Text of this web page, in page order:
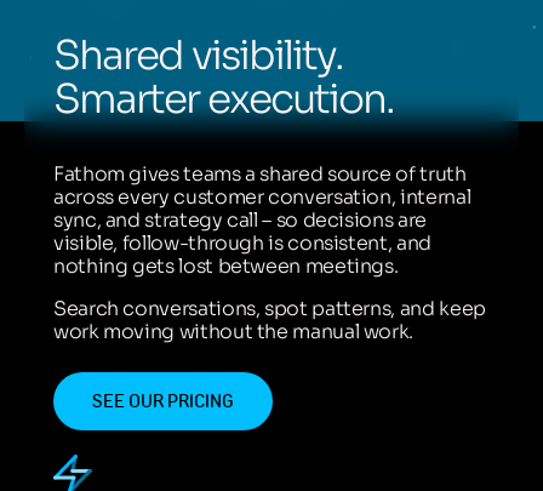
Shared visibility.
Smarter execution.
Fathom gives teams a shared source of truth
across every customer conversation, internal
sync, and strategy call – so decisions are
visible, follow-through is consistent, and
nothing gets lost between meetings.
Search conversations, spot patterns, and keep
work moving without the manual work.
SEE OUR PRICING